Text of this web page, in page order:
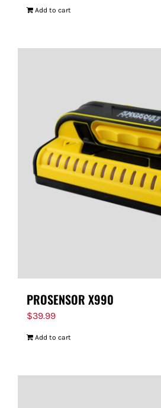
Add to cart
PROSENSOR X990
$39.99
Add to cart